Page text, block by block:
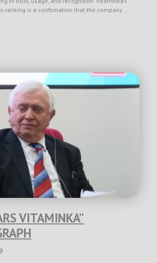
ranking is a confirmation that the company …
VITAMINKA”